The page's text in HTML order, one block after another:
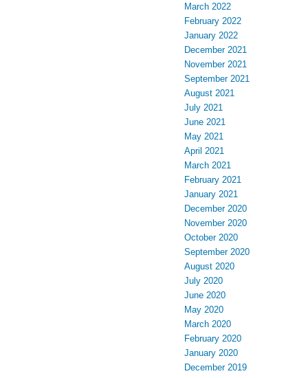
March 2022
February 2022
January 2022
December 2021
November 2021
September 2021
August 2021
July 2021
June 2021
May 2021
April 2021
March 2021
February 2021
January 2021
December 2020
November 2020
October 2020
September 2020
August 2020
July 2020
June 2020
May 2020
March 2020
February 2020
January 2020
December 2019